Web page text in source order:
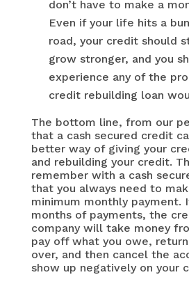
don’t have to make a
Even if your life hits a
road, your credit should
grow stronger, and you
experience any of the
credit rebuilding loan
The bottom line, from our
that a cash secured credit
better way of giving your
and rebuilding your credit.
remember with a cash
that you always need to
minimum monthly payment.
months of payments, the
company will take money
pay off what you owe,
over, and then cancel the
show up negatively on your